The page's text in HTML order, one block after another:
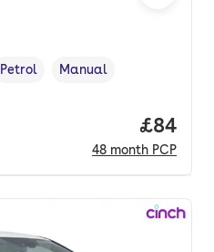
Fuel type ,
Petrol
Transmission type
Manual
Price
£84
48 month PCP